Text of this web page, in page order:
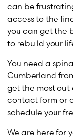
can be
access to the
you can get the
to rebuild your
You need a
Cumberland
get the most out
contact form or
schedule your
We are here for